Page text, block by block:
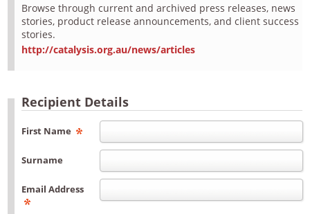
Browse through current and archived press releases, news
stories, product release announcements, and client success
stories.
http://catalysis.org.au/news/articles
Recipient Details
First Name
Surname
Email Address